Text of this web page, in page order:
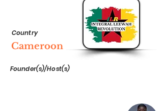
Country
Cameroon
Founder(s)/Host(s)